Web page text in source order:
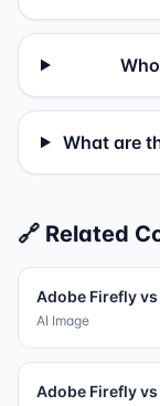
What are
🔗 Related
Adobe Fireflyvs
AI Image
Adobe Fireflyvs